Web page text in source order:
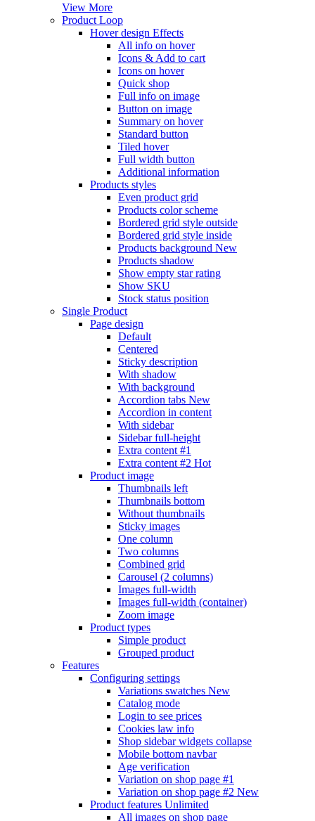
View More
Product Loop
Hover design Effects
All info on hover
Icons & Add to cart
Icons on hover
Quick shop
Full info on image
Button on image
Summary on hover
Standard button
Tiled hover
Full width button
Additional information
Products styles
Even product grid
Products color scheme
Bordered grid style outside
Bordered grid style inside
Products background New
Products shadow
Show empty star rating
Show SKU
Stock status position
Single Product
Page design
Default
Centered
Sticky description
With shadow
With background
Accordion tabs New
Accordion in content
With sidebar
Sidebar full-height
Extra content #1
Extra content #2 Hot
Product image
Thumbnails left
Thumbnails bottom
Without thumbnails
Sticky images
One column
Two columns
Combined grid
Carousel (2 columns)
Images full-width
Images full-width (container)
Zoom image
Product types
Simple product
Grouped product
Features
Configuring settings
Variations swatches New
Catalog mode
Login to see prices
Cookies law info
Shop sidebar widgets collapse
Mobile bottom navbar
Age verification
Variation on shop page #1
Variation on shop page #2 New
Product features Unlimited
All images on shop page